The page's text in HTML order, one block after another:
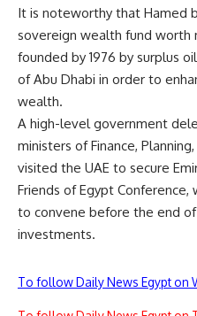
It is noteworthy that Hamed
sovereign wealth fund worth
founded by 1976 by surplus
of Abu Dhabi in order to
wealth.
A high-level government
ministers of Finance,
visited the UAE to secure
Friends of Egypt
to convene before the end
investments.
To follow Daily News Egypt on